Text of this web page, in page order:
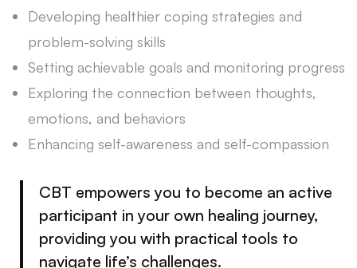
Developing healthier coping strategies and
problem-solving skills
Setting achievable goals and monitoring progress
Exploring the connection between thoughts,
emotions, and behaviors
Enhancing self-awareness and self-compassion
CBT empowers you to become an active
participant in your own healing journey,
providing you with practical tools to
navigate life’s challenges.